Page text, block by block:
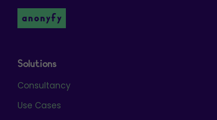
Solutions
Consultancy
Use Cases